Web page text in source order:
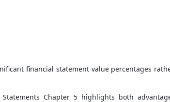
financial statement value percentages
Statements Chapter 5 highlights both